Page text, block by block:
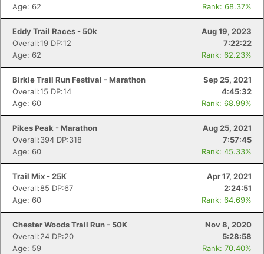
Age: 62
Rank: 68.37%
Eddy Trail Races - 50k
Aug 19, 2023
Overall:19 DP:12
7:22:22
Age: 62
Rank: 62.23%
Birkie Trail Run Festival - Marathon
Sep 25, 2021
Overall:15 DP:14
4:45:32
Age: 60
Rank: 68.99%
Pikes Peak - Marathon
Aug 25, 2021
Overall:394 DP:318
7:57:45
Age: 60
Rank: 45.33%
Trail Mix - 25K
Apr 17, 2021
Overall:85 DP:67
2:24:51
Age: 60
Rank: 64.69%
Chester Woods Trail Run - 50K
Nov 8, 2020
Overall:24 DP:20
5:28:58
Age: 59
Rank: 70.40%